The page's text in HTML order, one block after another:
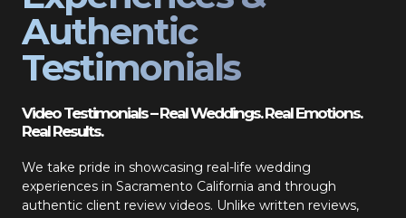
Authentic
Testimonials
Video Testimonials – Real Weddings. Real Emotions.
Real Results.
We take pride in showcasing real-life wedding
experiences in Sacramento California and through
authentic client review videos. Unlike written reviews,